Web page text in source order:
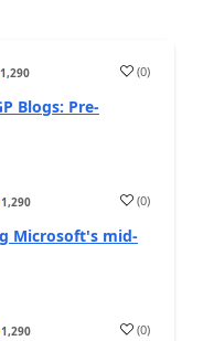
1,290 (0)
Blogs: Pre-
1,290 (0)
Microsoft's mid-
1,290 (0)